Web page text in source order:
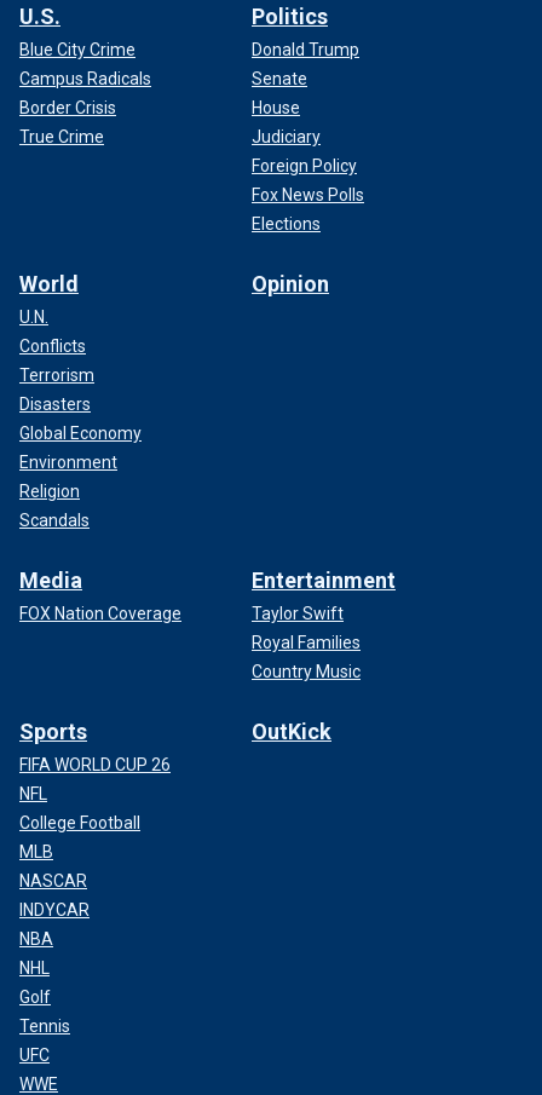
U.S.
Blue City Crime
Campus Radicals
Border Crisis
True Crime
Politics
Donald Trump
Senate
House
Judiciary
Foreign Policy
Fox News Polls
Elections
World
U.N.
Conflicts
Terrorism
Disasters
Global Economy
Environment
Religion
Scandals
Opinion
Media
FOX Nation Coverage
Entertainment
Taylor Swift
Royal Families
Country Music
Sports
FIFA WORLD CUP 26
NFL
College Football
MLB
NASCAR
INDYCAR
NBA
NHL
Golf
Tennis
UFC
WWE
OutKick